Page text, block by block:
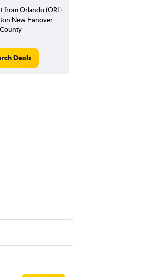
from Orlando (ORL)
New Hanover
County
Deals